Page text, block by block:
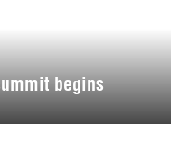
begins